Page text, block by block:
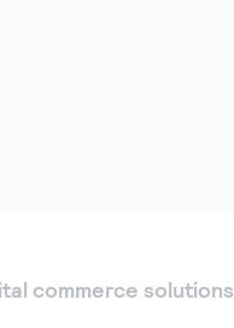
commerce solutions